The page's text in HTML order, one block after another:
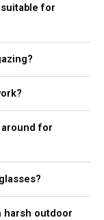
for
for
harsh outdoor